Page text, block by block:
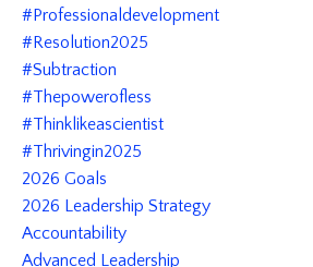
#professionaldevelopment
#resolution2025
#subtraction
#thepowerofless
#thinklikeascientist
#thrivingin2025
2026 Goals
2026 Leadership Strategy
Accountability
Advanced Leadership